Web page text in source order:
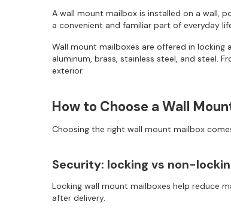
A wall mount mailbox is installed on a wall,
a convenient and familiar part of everyday
Wall mount mailboxes are offered in locking
aluminum, brass, stainless steel, and steel.
exterior.
How to Choose a Wall
Choosing the right wall mount mailbox
Security: locking vs non-
Locking wall mount mailboxes help reduce
after delivery.